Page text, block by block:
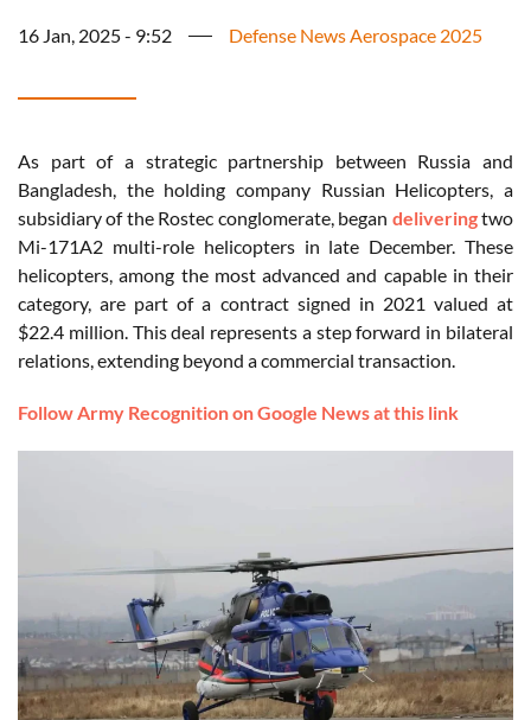
16 Jan, 2025 - 9:52 Defense News Aerospace 2025
As part of a strategic partnership between Russia and
Bangladesh, the holding company Russian Helicopters, a
subsidiary of the Rostec conglomerate, began deliveringtwo
Mi-171A2 multi-role helicopters in late December. These
helicopters, among the most advanced and capable in their
category, are part of a contract signed in 2021 valued at
$22.4 million. This deal represents a step forward in bilateral
relations, extending beyond a commercial transaction.
Follow Army Recognition on Google News at this link